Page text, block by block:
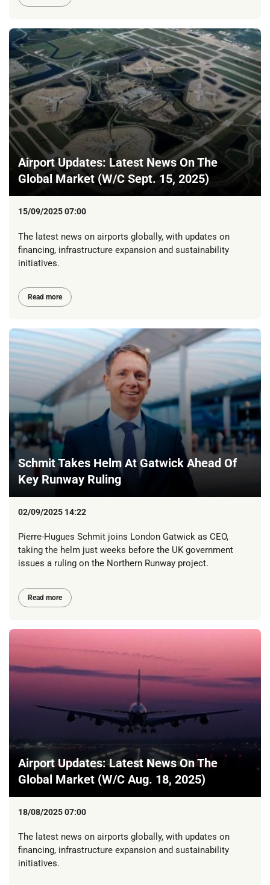
Airport Updates: Latest News On The
Global Market (W/C Sept. 15, 2025)
15/09/2025 07:00
The latest news on airports globally, with updates on
financing, infrastructure expansion and sustainability
initiatives.
Read more
Schmit Takes Helm At Gatwick Ahead Of
Key Runway Ruling
02/09/2025 14:22
Pierre-Hugues Schmit joins London Gatwick as CEO,
taking the helm just weeks before the UK government
issues a ruling on the Northern Runway project.
Read more
Airport Updates: Latest News On The
Global Market (W/C Aug. 18, 2025)
18/08/2025 07:00
The latest news on airports globally, with updates on
financing, infrastructure expansion and sustainability
initiatives.